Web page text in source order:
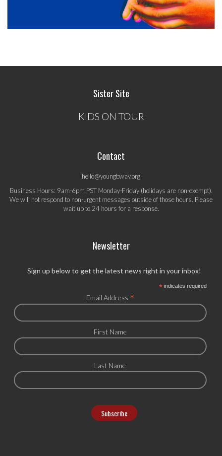
Sister Site
KIDS ON TOUR
Contact
hello@youngbway.org
Business Hours: 9am-6pm PST Monday-Friday (holidays are non-exempt).
We will not respond to non-urgent messages outside of those hours. Please
wait up to 24 hours for a response.
Newsletter
Sign up below to get the latest news right in your inbox!
*indicates required
Email Address *
First Name
Last Name